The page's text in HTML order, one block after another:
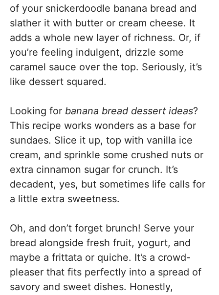
of your snickerdoodle banana bread and
slather it with butter or cream cheese. It
adds a whole new layer of richness. Or, if
you’re feeling indulgent, drizzle some
caramel sauce over the top. Seriously, it’s
like dessert squared.
Looking for banana bread dessert ideas?
This recipe works wonders as a base for
sundaes. Slice it up, top with vanilla ice
cream, and sprinkle some crushed nuts or
extra cinnamon sugar for crunch. It’s
decadent, yes, but sometimes life calls for
a little extra sweetness.
Oh, and don’t forget brunch! Serve your
bread alongside fresh fruit, yogurt, and
maybe a frittata or quiche. It’s a crowd-
pleaser that fits perfectly into a spread of
savory and sweet dishes. Honestly,